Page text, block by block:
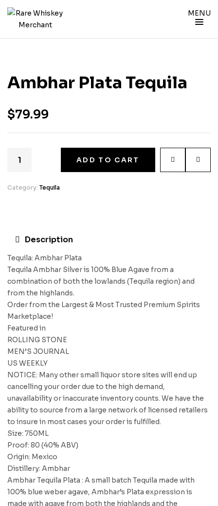
MENU
Ambhar Plata Tequila
$79.99
ADD TO CART
Category: Tequila
Description
Tequila: Ambhar Plata
Tequila Ambhar Silver is 100% Blue Agave from a
combination of both the lowlands (Tequila region) and
from the highlands.
Order from the Largest & Most Trusted Premium Spirits
Marketplace!
Featured in
ROLLING STONE
MEN’S JOURNAL
US WEEKLY
NOTICE: Many other small liquor store sites will end up
cancelling your order due to the high demand,
unavailability or inaccurate inventory counts. We have the
ability to source from a large network of licensed retailers
to insure in most cases your order is fulfilled.
Size: 750ML
Proof: 80 (40% ABV)
Origin: Mexico
Distillery: Ambhar
Ambhar Tequila Plata : A small batch Tequila made with
100% blue weber agave, Ambhar’s Plata expression is
made with agave from both the highlands and the